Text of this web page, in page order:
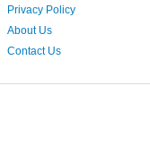
Privacy Policy
About Us
Contact Us